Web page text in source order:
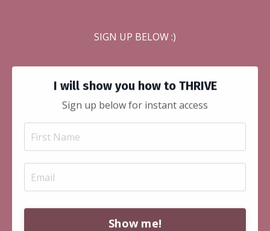
SIGN UP BELOW :)
I will show you how to THRIVE
Sign up below for instant access
Show me!